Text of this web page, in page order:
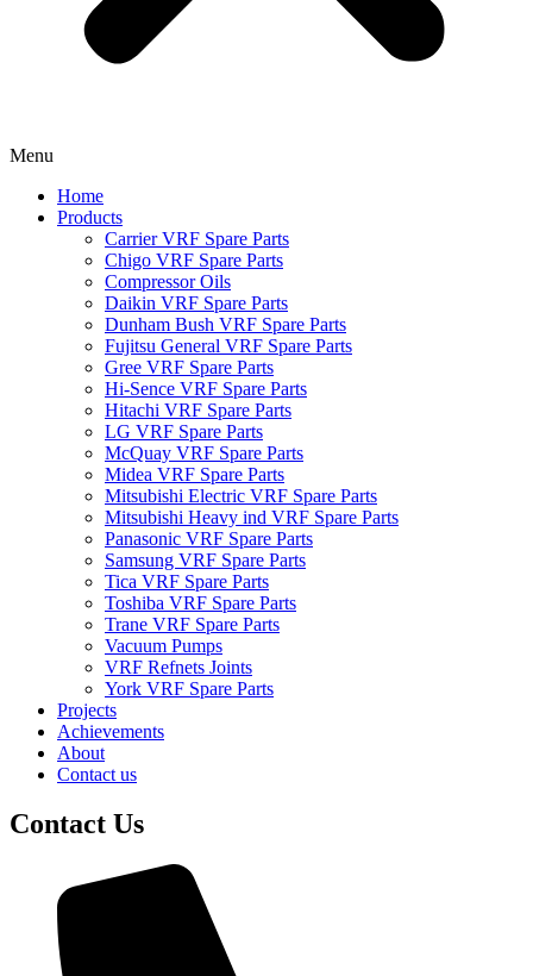
Menu
Home
Products
Carrier VRF Spare Parts
Chigo VRF Spare Parts
Compressor Oils
Daikin VRF Spare Parts
Dunham Bush VRF Spare Parts
Fujitsu General VRF Spare Parts
Gree VRF Spare Parts
Hi-Sence VRF Spare Parts
Hitachi VRF Spare Parts
LG VRF Spare Parts
McQuay VRF Spare Parts
Midea VRF Spare Parts
Mitsubishi Electric VRF Spare Parts
Mitsubishi Heavy ind VRF Spare Parts
Panasonic VRF Spare Parts
Samsung VRF Spare Parts
Tica VRF Spare Parts
Toshiba VRF Spare Parts
Trane VRF Spare Parts
Vacuum Pumps
VRF Refnets Joints
York VRF Spare Parts
Projects
Achievements
About
Contact us
Contact Us